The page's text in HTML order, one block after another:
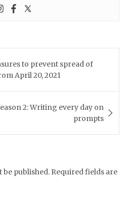
to prevent spread of
April 20, 2021
2: Writing every day on
prompts
be published. Required fields are